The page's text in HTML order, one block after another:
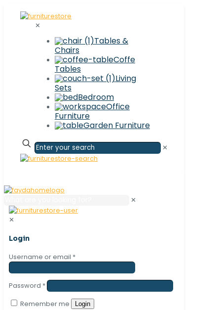
✕
Tables &
Chairs
Coffe
Tables
Living
Sets
Bedroom
Office
Furniture
Garden Furniture
✕
✕
✕
Login
Username or email *
Password *
Remember me
Login